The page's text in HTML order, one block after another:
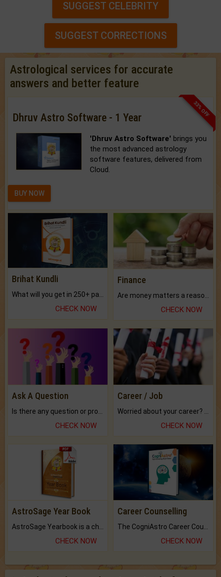
SUGGEST CELEBRITY
SUGGEST CORRECTIONS
Astrological services for accurate
answers and better feature
33% OFF
Dhruv Astro Software - 1 Year
'Dhruv Astro Software' brings you
the most advanced astrology
software features, delivered from
Cloud.
BUY NOW
Brihat Kundli
CHECK NOW
Finance
Are money matters a reason for the dark-circles under your eyes?
CHECK NOW
Ask A Question
CHECK NOW
Career / Job
CHECK NOW
AstroSage Year Book
AstroSage Yearbook is a channel to fulfill your dreams and destiny.
CHECK NOW
Career Counselling
The CogniAstro Career Counselling Report is the most comprehensive report available on this topic.
CHECK NOW